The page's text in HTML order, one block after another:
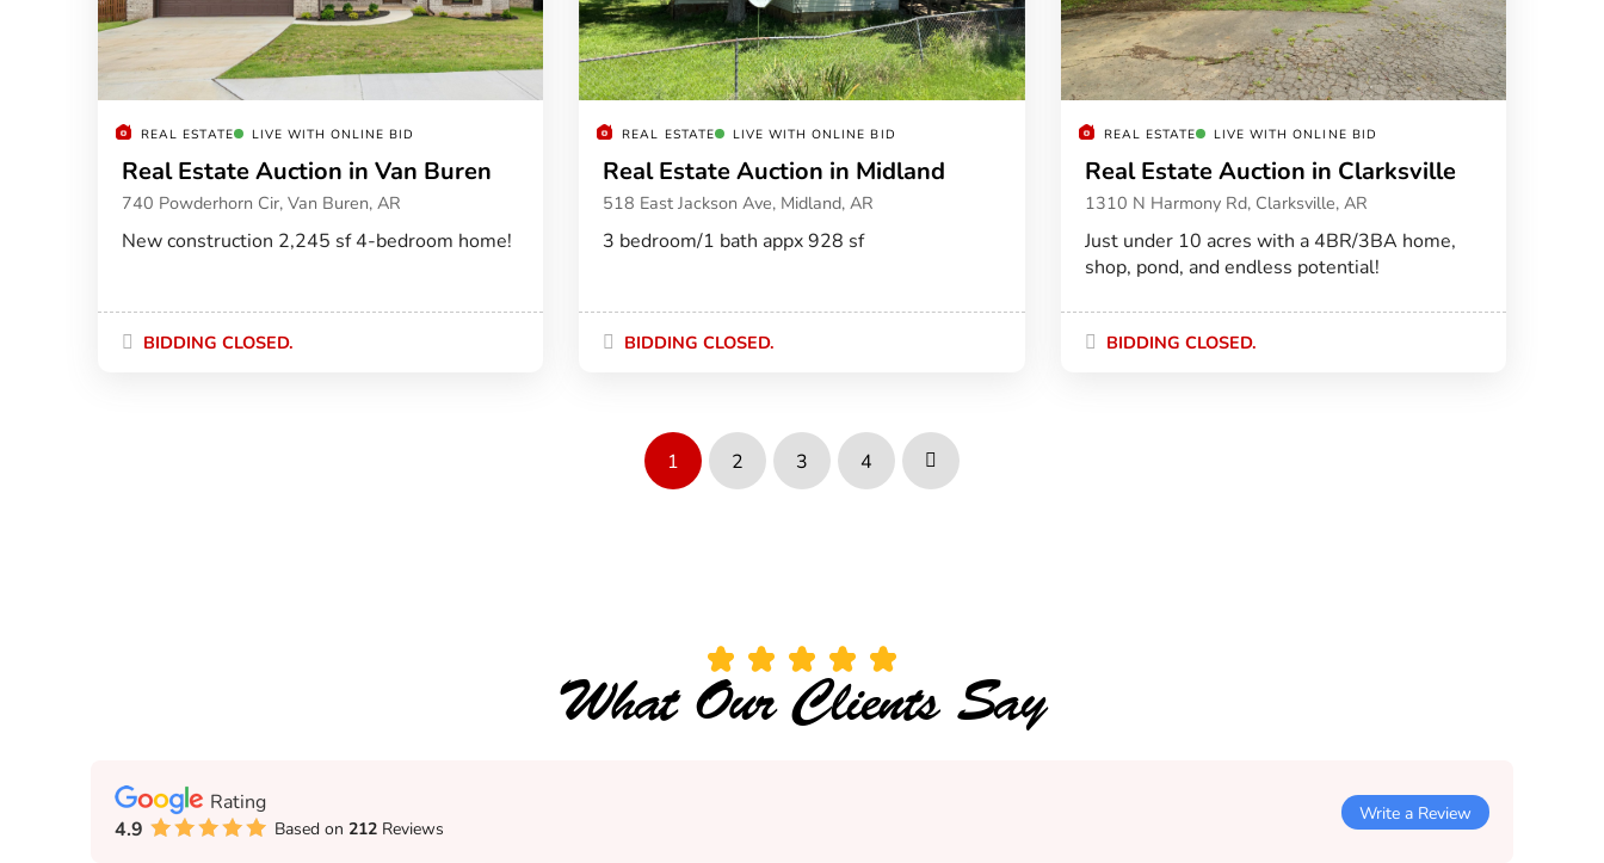
REAL ESTATE LIVE WITH ONLINE BID
Real Estate Auction in Van Buren
740 Powderhorn Cir, Van Buren, AR
New construction 2,245 sf 4-bedroom home!
BIDDING CLOSED.
REAL ESTATE LIVE WITH ONLINE BID
Real Estate Auction in Midland
518 East Jackson Ave, Midland, AR
3 bedroom/1 bath appx 928 sf
BIDDING CLOSED.
REAL ESTATE LIVE WITH ONLINE BID
Real Estate Auction in Clarksville
1310 N Harmony Rd, Clarksville, AR
Just under 10 acres with a 4BR/3BA home,
shop, pond, and endless potential!
BIDDING CLOSED.
1 2 3 4 Next
What Our Clients Say
Rating
4.9
Based on 212Reviews
Write a Review